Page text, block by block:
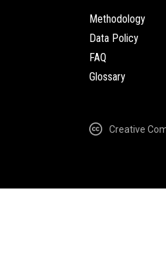
Methodology
Data Policy
FAQ
Glossary
Creative